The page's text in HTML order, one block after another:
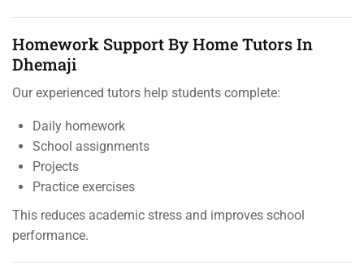
Homework Support By Home Tutors In
Dhemaji
Our experienced tutors help students complete:
Daily homework
School assignments
Projects
Practice exercises
This reduces academic stress and improves school
performance.